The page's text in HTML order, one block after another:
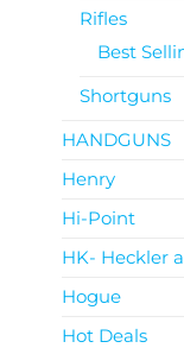
Rifles
Best
Shortguns
HANDGUNS
Henry
Hi-Point
HK- Heckler
Hogue
Hot Deals